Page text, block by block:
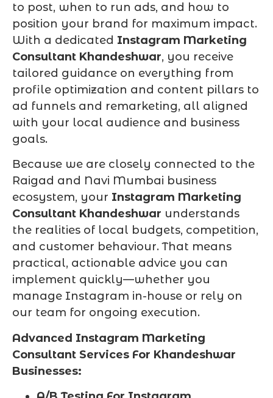
to post, when to run ads, and how to
position your brand for maximum impact.
With a dedicated Instagram Marketing
Consultant Khandeshwar, you receive
tailored guidance on everything from
profile optimization and content pillars to
ad funnels and remarketing, all aligned
with your local audience and business
goals.
Because we are closely connected to the
Raigad and Navi Mumbai business
ecosystem, your Instagram Marketing
Consultant Khandeshwar understands
the realities of local budgets, competition,
and customer behaviour. That means
practical, actionable advice you can
implement quickly—whether you
manage Instagram in-house or rely on
our team for ongoing execution.
Advanced Instagram Marketing
Consultant Services For Khandeshwar
Businesses: